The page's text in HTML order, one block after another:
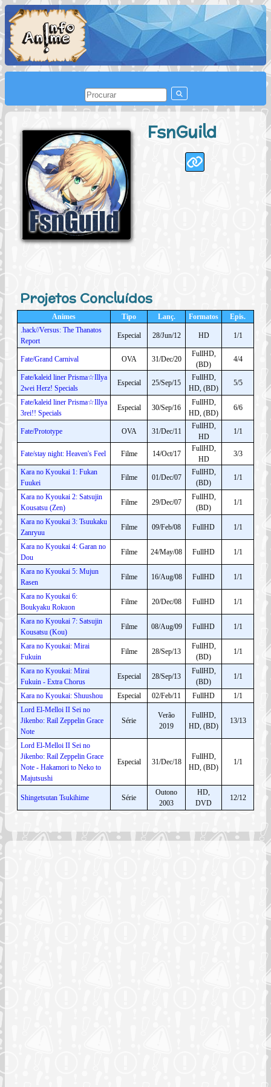
FsnGuild
Projetos Concluídos
Animes Tipo Lanç. Formatos
Epis.
.hack//Versus: The Thanatos
Report
Especial 28/Jun/12 HD 1/1
Fate/Grand Carnival OVA 31/Dec/20
FullHD,
(BD)
4/4
Fate/kaleid liner Prisma☆Illya
2wei Herz! Specials
Especial 25/Sep/15
FullHD,
HD, (BD)
5/5
Fate/kaleid liner Prisma☆Illya
3rei!! Specials
Especial 30/Sep/16
FullHD,
HD, (BD)
6/6
Fate/Prototype OVA 31/Dec/11
FullHD,
HD
1/1
Fate/stay night: Heaven's Feel Filme 14/Oct/17
FullHD,
HD
3/3
Kara no Kyoukai 1: Fukan
Fuukei
Filme 01/Dec/07
FullHD,
(BD)
1/1
Kara no Kyoukai 2: Satsujin
Kousatsu (Zen)
Filme 29/Dec/07
FullHD,
(BD)
1/1
Kara no Kyoukai 3: Tsuukaku
Zanryuu
Filme 09/Feb/08 FullHD 1/1
Kara no Kyoukai 4: Garan no
Dou
Filme 24/May/08 FullHD 1/1
Kara no Kyoukai 5: Mujun
Rasen
Filme 16/Aug/08 FullHD 1/1
Kara no Kyoukai 6:
Boukyaku Rokuon
Filme 20/Dec/08 FullHD 1/1
Kara no Kyoukai 7: Satsujin
Kousatsu (Kou)
Filme 08/Aug/09 FullHD 1/1
Kara no Kyoukai: Mirai
Fukuin
Filme 28/Sep/13
FullHD,
(BD)
1/1
Kara no Kyoukai: Mirai
Fukuin - Extra Chorus
Especial 28/Sep/13
FullHD,
(BD)
1/1
Kara no Kyoukai: Shuushou Especial 02/Feb/11 FullHD
1/1
Lord El-Melloi II Sei no
Jikenbo: Rail Zeppelin Grace
Note
Série
Verão
2019
FullHD,
HD, (BD)
13/13
Lord El-Melloi II Sei no
Jikenbo: Rail Zeppelin Grace
Note - Hakamori to Neko to
Majutsushi
Especial 31/Dec/18
FullHD,
HD, (BD)
1/1
Shingetsutan Tsukihime Série
Outono
2003
HD,
DVD
12/12